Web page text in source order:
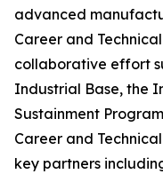
advanced
Career and
collaborative effort
Industrial Base, the
Sustainment
Career and
key partners